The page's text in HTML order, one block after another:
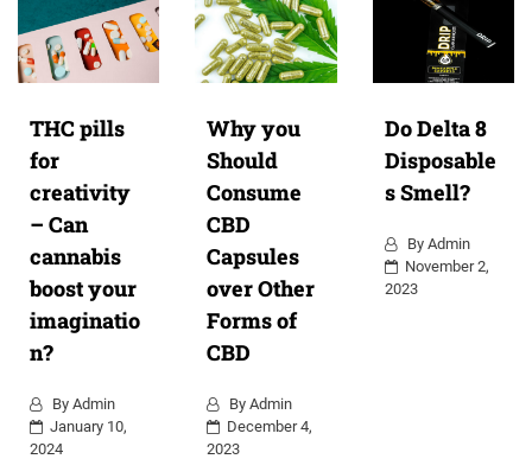
THC pills
for
creativity
– Can
cannabis
boost your
imaginatio
n?
By Admin
January 10,
2024
Why you
Should
Consume
CBD
Capsules
over Other
Forms of
CBD
ByAdmin
December 4,
2023
Do Delta 8
Disposable
s Smell?
By Admin
November 2,
2023